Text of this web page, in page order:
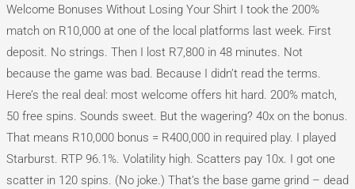
Welcome Bonuses Without Losing Your Shirt I took the 200%
match on R10,000 at one of the local platforms last week. First
deposit. No strings. Then I lost R7,800 in 48 minutes. Not
because the game was bad. Because I didn’t read the terms.
Here’s the real deal: most welcome offers hit hard. 200% match,
50 free spins. Sounds sweet. But the wagering? 40x on the bonus.
That means R10,000 bonus = R400,000 in required play. I played
Starburst. RTP 96.1%. Volatility high. Scatters pay 10x. I got one
scatter in 120 spins. (No joke.) That’s the base game grind – dead